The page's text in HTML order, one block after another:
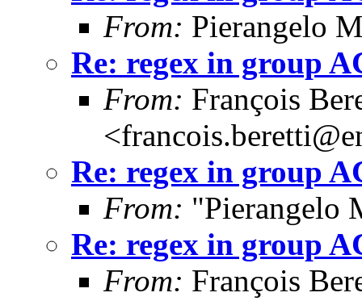
From: Pierangelo
Re: regex in group
From: François
Re: regex in group
From: "Pierangelo
Re: regex in group
From: François